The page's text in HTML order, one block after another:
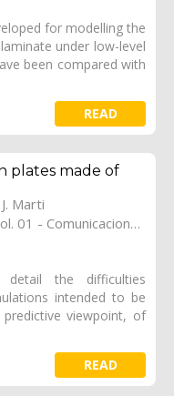
for modelling the
under low-level
been compared with
READ
plates made of
J. Marti
Materiales Compuestos (2017). Vol. 01 - Comunicaciones Matcomp17 (2017), (Núm. 1 - Comportamiento en Servicio de los Materiales Compuestos), 21
the difficulties
intended to be
viewpoint, of
READ